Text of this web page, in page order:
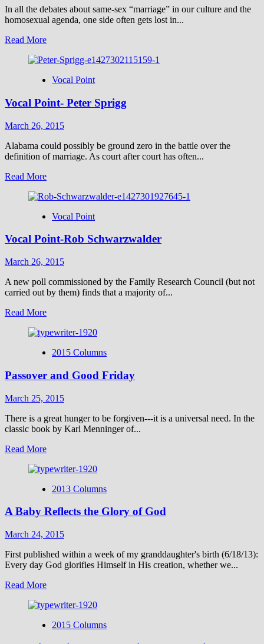
In all the debates about same-sex “marriage” in our culture and the
homosexual agenda, one side often gets lost in...
Read MoreRead
about
Point-
Osterman
Vocal Point
Vocal Point- Peter Sprigg
March 26, 2015
Alabama could possibly be ground zero in the battle over the
definition of marriage. As court after court has often...
Read MoreRead
about
Point-
Sprigg
Vocal Point
Vocal Point-Rob Schwarzwalder
March 26, 2015
A new poll commissioned by the Family Research Council (but not
carried out by them) finds that a majority of...
Read MoreRead
about
Point-
Schwarzwalder
2015 Columns
Passover and Good Friday
March 25, 2015
There is a great hunger to be forgiven---it is a universal need. In the
classic book by Karl Menninger of...
Read MoreRead
about
and
Friday
2013 Columns
A Baby Reflects the Glory of God
March 24, 2015
First published within a week of my granddaughter's birth (6/18/13):
Every day God glorifies Himself in His creation, whether we...
Read MoreRead
about
Baby
2015 Columns